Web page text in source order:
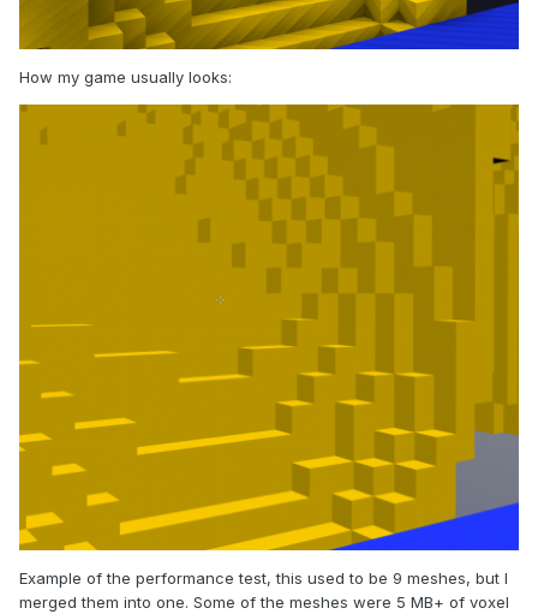
How my game usually looks:
Example of the performance test, this used to be 9 meshes, but I
merged them into one. Some of the meshes were 5 MB+ of voxel